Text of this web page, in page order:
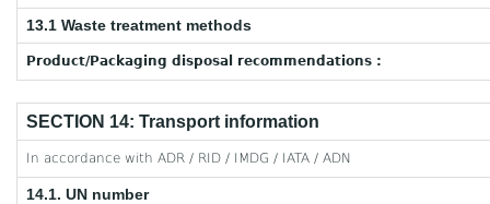
13.1 Waste treatment methods
Product/Packaging disposal recommendations :
SECTION 14: Transport information
In accordance with ADR / RID / IMDG / IATA / ADN
14.1. UN number